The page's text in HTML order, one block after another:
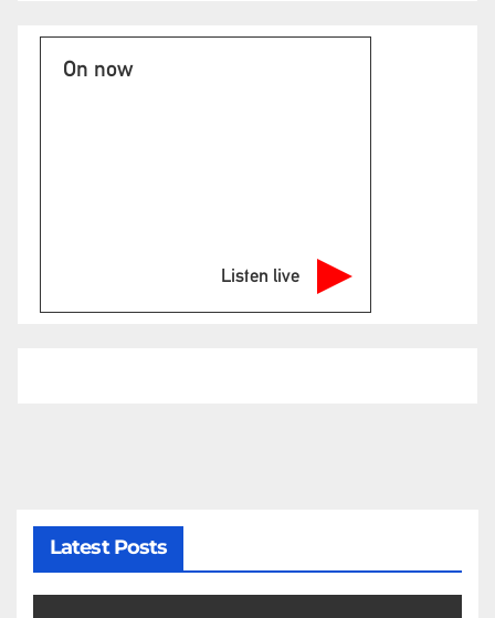
On now
Listen live
Latest Posts